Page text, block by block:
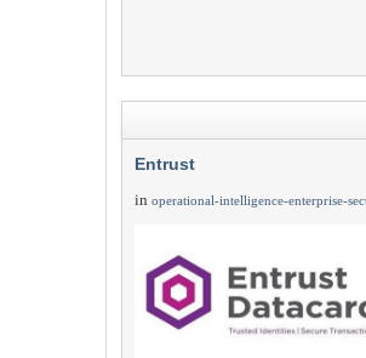
Entrust
in operational-intelligence-enterprise-